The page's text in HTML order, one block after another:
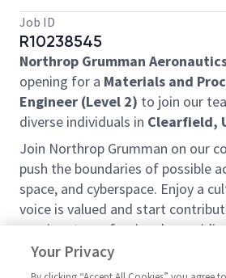
Job ID
R10238545
Northrop Grumman
opening for a Materials and
Engineer (Level 2) to join our
diverse individuals in Clearfield,
Join Northrop Grumman on our
push the boundaries of possible
space, and cyberspace. Enjoy a
voice is valued and start
passionate professionals
to our world’s biggest challenges.
creating purposeful work and
Your Privacy